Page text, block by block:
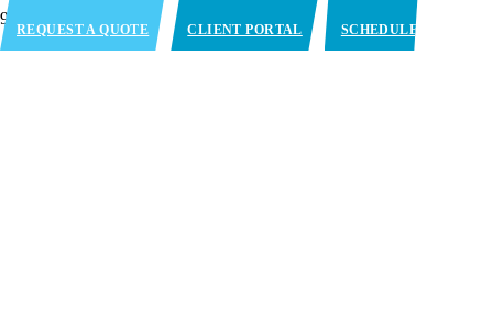
REQUEST A QUOTE CLIENT PORTAL SCHEDULE